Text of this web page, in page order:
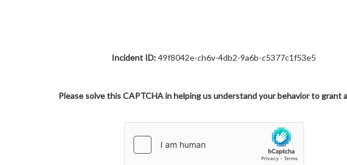
Incident ID:49f8042e-ch6v-4db2-9a6b-c5377c1f53e5
Please solve this CAPTCHA in helping us understand your behavior to grant